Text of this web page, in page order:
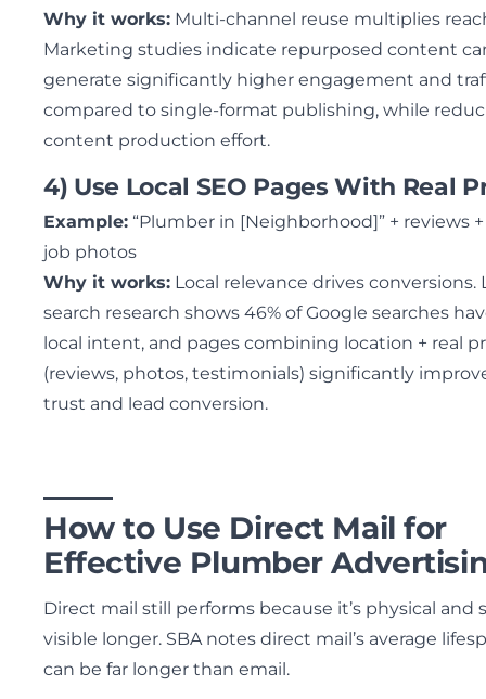
Why it works: Multi-channel reuse multiplies
Marketing studies indicate repurposed content
generate significantly higher engagement and
compared to single-format publishing, while
content production effort.
4) Use Local SEO Pages With Real
Example: “Plumber in [Neighborhood]” + reviews
job photos
Why it works: Local relevance drives conversions.
search research shows 46% of Google searches
local intent, and pages combining location + real
(reviews, photos, testimonials) significantly
trust and lead conversion.
How to Use Direct Mail for
Effective Plumber
Direct mail still performs because it’s physical and
visible longer. SBA notes direct mail’s average
can be far longer than email.